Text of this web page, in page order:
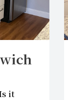
it